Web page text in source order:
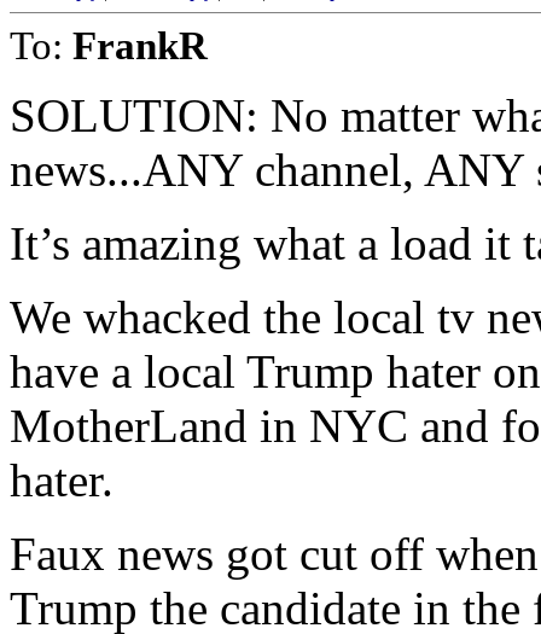
To: FrankR
SOLUTION: No matter
news...ANY channel, ANY
It’s amazing what a load it
We whacked the local tv
have a local Trump hater
MotherLand in NYC and
hater.
Faux news got cut off
Trump the candidate in the